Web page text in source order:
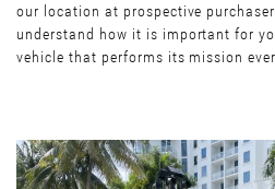
our location at prospective
understand how it is important for
vehicle that performs its mission